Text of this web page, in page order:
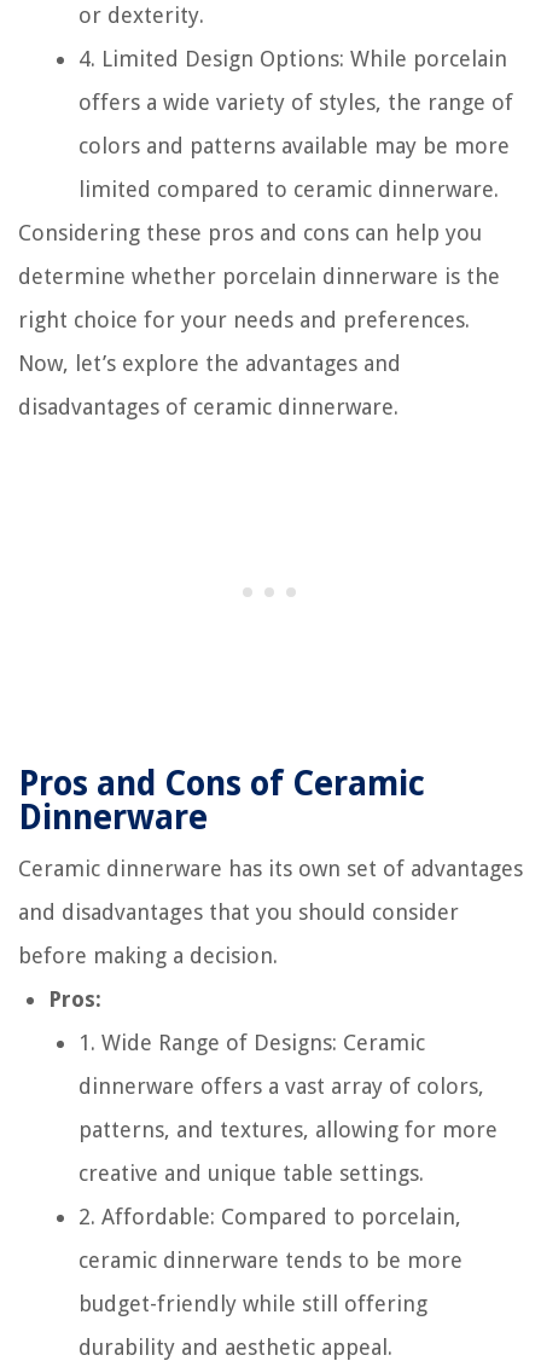
or dexterity.
4. Limited Design Options: While porcelain
offers a wide variety of styles, the range of
colors and patterns available may be more
limited compared to ceramic dinnerware.
Considering these pros and cons can help you
determine whether porcelain dinnerware is the
right choice for your needs and preferences.
Now, let’s explore the advantages and
disadvantages of ceramic dinnerware.
Pros and Cons of Ceramic
Dinnerware
Ceramic dinnerware has its own set of advantages
and disadvantages that you should consider
before making a decision.
Pros:
1. Wide Range of Designs: Ceramic
dinnerware offers a vast array of colors,
patterns, and textures, allowing for more
creative and unique table settings.
2. Affordable: Compared to porcelain,
ceramic dinnerware tends to be more
budget-friendly while still offering
durability and aesthetic appeal.